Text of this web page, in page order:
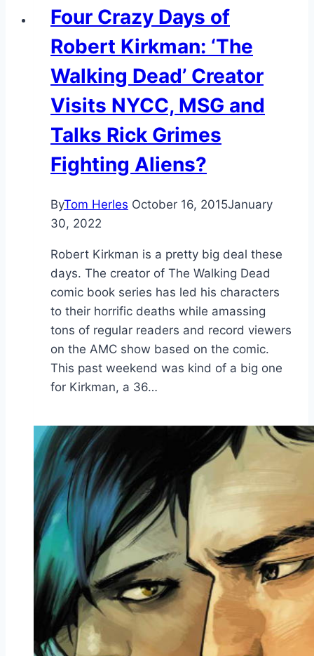
Four Crazy Days of
Robert Kirkman: ‘The
Walking Dead’ Creator
Visits NYCC, MSG and
Talks Rick Grimes
Fighting Aliens?
ByTom Herles October 16, 2015January
30, 2022
Robert Kirkman is a pretty big deal these
days. The creator of The Walking Dead
comic book series has led his characters
to their horrific deaths while amassing
tons of regular readers and record viewers
on the AMC show based on the comic.
This past weekend was kind of a big one
for Kirkman, a 36…